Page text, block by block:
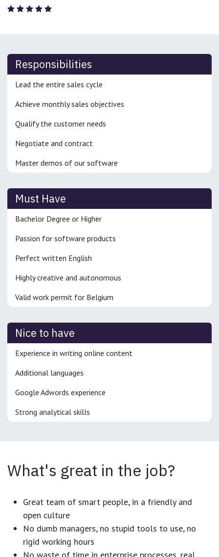
Responsibilities
Lead the entire sales cycle
Achieve monthly sales objectives
Qualify the customer needs
Negotiate and contract
Master demos of our software
Must Have
Bachelor Degree or Higher
Passion for software products
Perfect written English
Highly creative and autonomous
Valid work permit for Belgium
Nice to have
Experience in writing online content
Additional languages
Google Adwords experience
Strong analytical skills
What's great in the job?
Great team of smart people, in a friendly and
open culture
No dumb managers, no stupid tools to use, no
rigid working hours
No waste of time in enterprise processes, real